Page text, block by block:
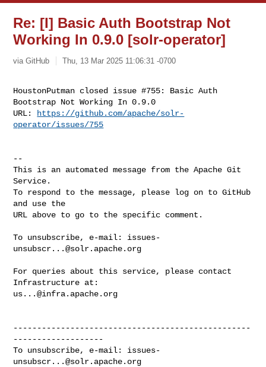
Re: [I] Basic Auth Bootstrap Not
Working In 0.9.0 [solr-operator]
via GitHub Thu, 13 Mar 2025 11:06:31 -0700
HoustonPutman closed issue #755: Basic Auth
Bootstrap Not Working In 0.9.0
URL:
https://github.com/apache/solr-
operator/issues/755
--
This is an automated message from the Apache Git
Service.
To respond to the message, please log on to GitHub
and use the
URL above to go to the specific comment.
To unsubscribe, e-mail: issues-
unsubscr...@solr.apache.org
For queries about this service, please contact
us...@infra.apache.org
--------------------------------------------------
-------------------
To unsubscribe, e-mail: issues-
unsubscr...@solr.apache.org